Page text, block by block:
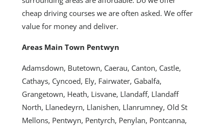
cheap driving courses we are often asked. We offer
value for money and deliver.
Areas Main Town Pentwyn
Adamsdown, Butetown, Caerau, Canton, Castle,
Cathays, Cyncoed, Ely, Fairwater, Gabalfa,
Grangetown, Heath, Lisvane, Llandaff, Llandaff
North, Llanedeyrn, Llanishen, Llanrumney, Old St
Mellons, Pentwyn, Pentyrch, Penylan, Pontcanna,